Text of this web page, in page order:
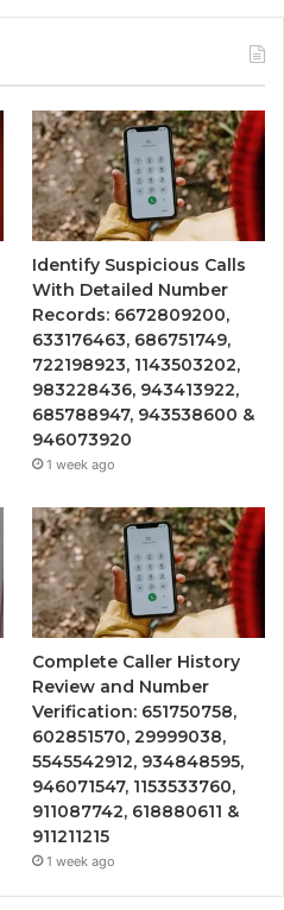
Identify Suspicious Calls
With Detailed Number
Records: 6672809200,
633176463, 686751749,
722198923, 1143503202,
983228436, 943413922,
685788947, 943538600 &
946073920
1 week ago
Complete Caller History
Review and Number
Verification: 651750758,
602851570, 29999038,
5545542912, 934848595,
946071547, 1153533760,
911087742, 618880611 &
911211215
1 week ago